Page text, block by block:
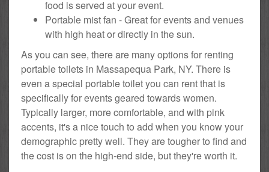
food is served at your event.
Portable mist fan - Great for events and venues
with high heat or directly in the sun.
As you can see, there are many options for renting
portable toilets in Massapequa Park, NY. There is
even a special portable toilet you can rent that is
specifically for events geared towards women.
Typically larger, more comfortable, and with pink
accents, it's a nice touch to add when you know your
demographic pretty well. They are tougher to find and
the cost is on the high-end side, but they're worth it.